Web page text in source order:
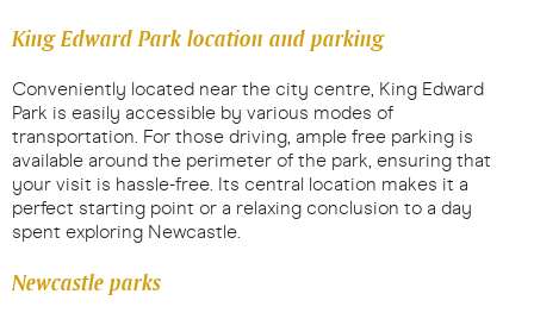
King Edward Park location and parking
Conveniently located near the city centre, King Edward
Park is easily accessible by various modes of
transportation. For those driving, ample free parking is
available around the perimeter of the park, ensuring that
your visit is hassle-free. Its central location makes it a
perfect starting point or a relaxing conclusion to a day
spent exploring Newcastle.
Newcastle parks